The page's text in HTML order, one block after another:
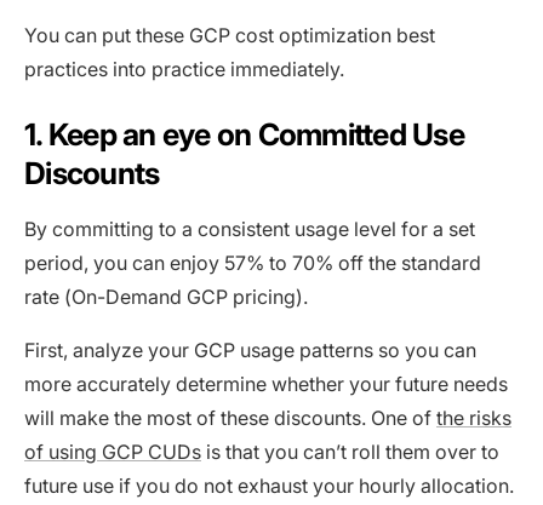
You can put these GCP cost optimization best
practices into practice immediately.
1. Keep an eye on Committed Use
Discounts
By committing to a consistent usage level for a set
period, you can enjoy 57% to 70% off the standard
rate (On-Demand GCP pricing).
First, analyze your GCP usage patterns so you can
more accurately determine whether your future needs
will make the most of these discounts. One of the risks
of using GCP CUDs is that you can’t roll them over to
future use if you do not exhaust your hourly allocation.